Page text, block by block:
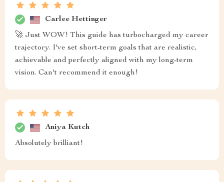
Carlee Hettinger
🚀 Just WOW! This guide has turbocharged my career
trajectory. I've set short-term goals that are realistic,
achievable and perfectly aligned with my long-term
vision. Can't recommend it enough!
Aniya Kutch
Absolutely brilliant!